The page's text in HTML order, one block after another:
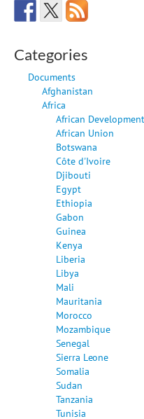
Categories
Documents
Afghanistan
Africa
African
African Union
Botswana
Côte d'Ivoire
Djibouti
Egypt
Ethiopia
Gabon
Guinea
Kenya
Liberia
Libya
Mali
Mauritania
Morocco
Mozambique
Senegal
Sierra Leone
Somalia
Sudan
Tanzania
Tunisia